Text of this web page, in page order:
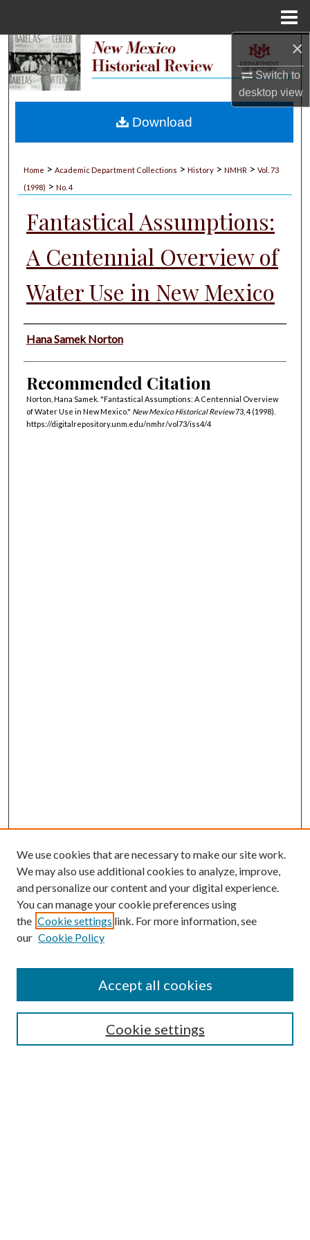
×
Switch to
desktopview
Search
My Account
Home > Academic Department Collections > History > NMHR > Vol. 73
(1998) > No. 4
Fantastical Assumptions:
A Centennial Overview of
Water Use in New Mexico
Authors
Hana Samek Norton
Recommended Citation
Norton, Hana Samek. "Fantastical Assumptions: A Centennial Overview
of Water Use in New Mexico." New Mexico Historical Review73, 4 (1998).
https://digitalrepository.unm.edu/nmhr/vol73/iss4/4
Download
Submission Guidelines
Gilberto Espinosa Prize
Receive Email Notices or RSS
We use cookies that are necessary to make our site work.
We may also use additional cookies to analyze, improve,
and personalize our content and your digital experience.
You can manage your cookie preferences using
the Cookie settings link. For more information, see
our Cookie Policy
Cookie settings
Accept all cookies